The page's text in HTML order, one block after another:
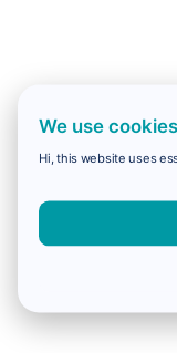
We use
Hi, this website uses